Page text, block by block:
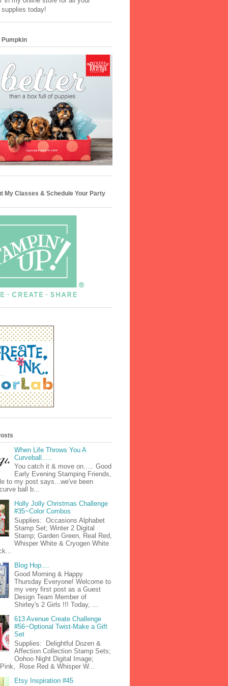
today!
Pumpkin
My Classes & Schedule Your Party
When Life Throws You A
Curveball.....
You catch it & move on..... Good
Early Evening Stamping Friends,
to my post says...we've been
ball b...
Holly Jolly Christmas Challenge
#35~Color Combos
Supplies: Occasions Alphabet
Stamp Set; Winter 2 Digital
Stamp; Garden Green, Real Red,
Whisper White & Cryogen White
Blog Hop....
Good Morning & Happy
Thursday Everyone! Welcome to
my very first post as a Guest
Design Team Member of
Shirley's 2 Girls !!! Today, ...
613 Avenue Create Challenge
#56~Optional Twist-Make a Gift
Set
Supplies: Delightful Dozen &
Affection Collection Stamp Sets;
Oohoo Night Digital Image;
Rose Red & Whisper W...
Etsy Inspiration #45